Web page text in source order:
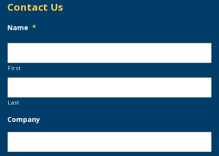
Contact Us
Name *
First
Last
Company